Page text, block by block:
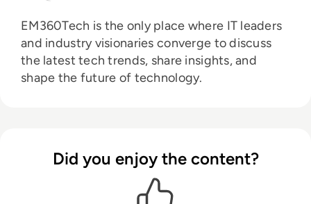
EM360Tech is the only place where IT leaders
and industry visionaries converge to discuss
the latest tech trends, share insights, and
shape the future of technology.
Did you enjoy the content?